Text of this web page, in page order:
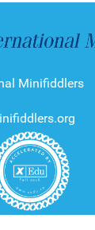
Minifiddlers